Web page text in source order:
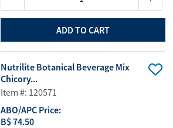
ADD TO CART
Nutrilite Botanical Beverage Mix
Chicory...
Item #: 120571
ABO/APC Price:
B$ 74.50